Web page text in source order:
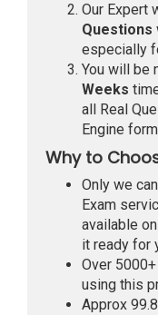
Our Expert
Questions
especially
You will be
Weeks
all Real
Engine
Why to
Only we
Exam
available
it ready for
Over
using this
Approx